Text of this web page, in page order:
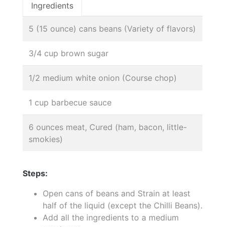
Ingredients
5 (15 ounce) cans beans (Variety of flavors)
3/4 cup brown sugar
1/2 medium white onion (Course chop)
1 cup barbecue sauce
6 ounces meat, Cured (ham, bacon, little-
smokies)
Steps:
Open cans of beans and Strain at least
half of the liquid (except the Chilli Beans).
Add all the ingredients to a medium